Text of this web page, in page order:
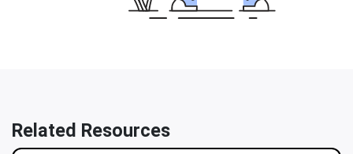
Related Resources